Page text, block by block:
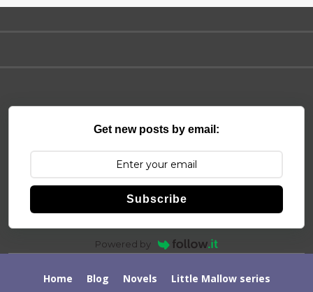
Get new posts by email:
Subscribe
Powered by
Home Blog Novels Little Mallow series